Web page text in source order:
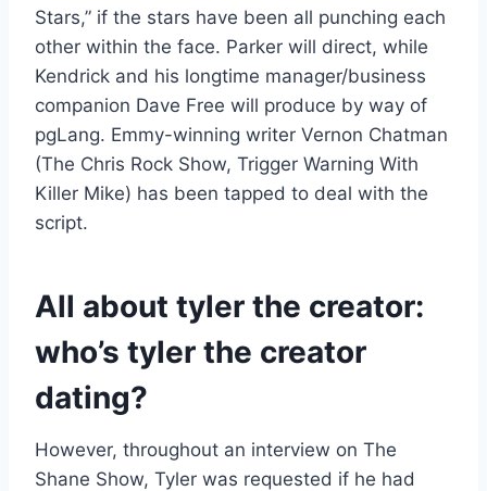
Stars,” if the stars have been all punching each
other within the face. Parker will direct, while
Kendrick and his longtime manager/business
companion Dave Free will produce by way of
pgLang. Emmy-winning writer Vernon Chatman
(The Chris Rock Show, Trigger Warning With
Killer Mike) has been tapped to deal with the
script.
All about tyler the creator:
who’s tyler the creator
dating?
However, throughout an interview on The
Shane Show, Tyler was requested if he had